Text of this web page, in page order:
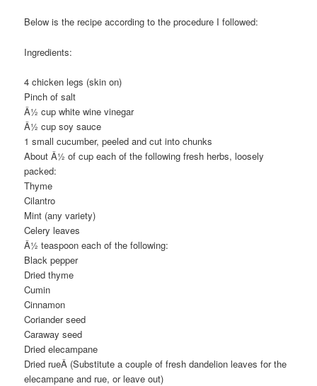
Below is the recipe according to the procedure I followed:
Ingredients:
4 chicken legs (skin on)
Pinch of salt
Â½ cup white wine vinegar
Â½ cup soy sauce
1 small cucumber, peeled and cut into chunks
About Â½ of cup each of the following fresh herbs, loosely
packed:
Thyme
Cilantro
Mint (any variety)
Celery leaves
Â½ teaspoon each of the following:
Black pepper
Dried thyme
Cumin
Cinnamon
Coriander seed
Caraway seed
Dried elecampane
Dried rueÂ (Substitute a couple of fresh dandelion leaves for the
elecampane and rue, or leave out)